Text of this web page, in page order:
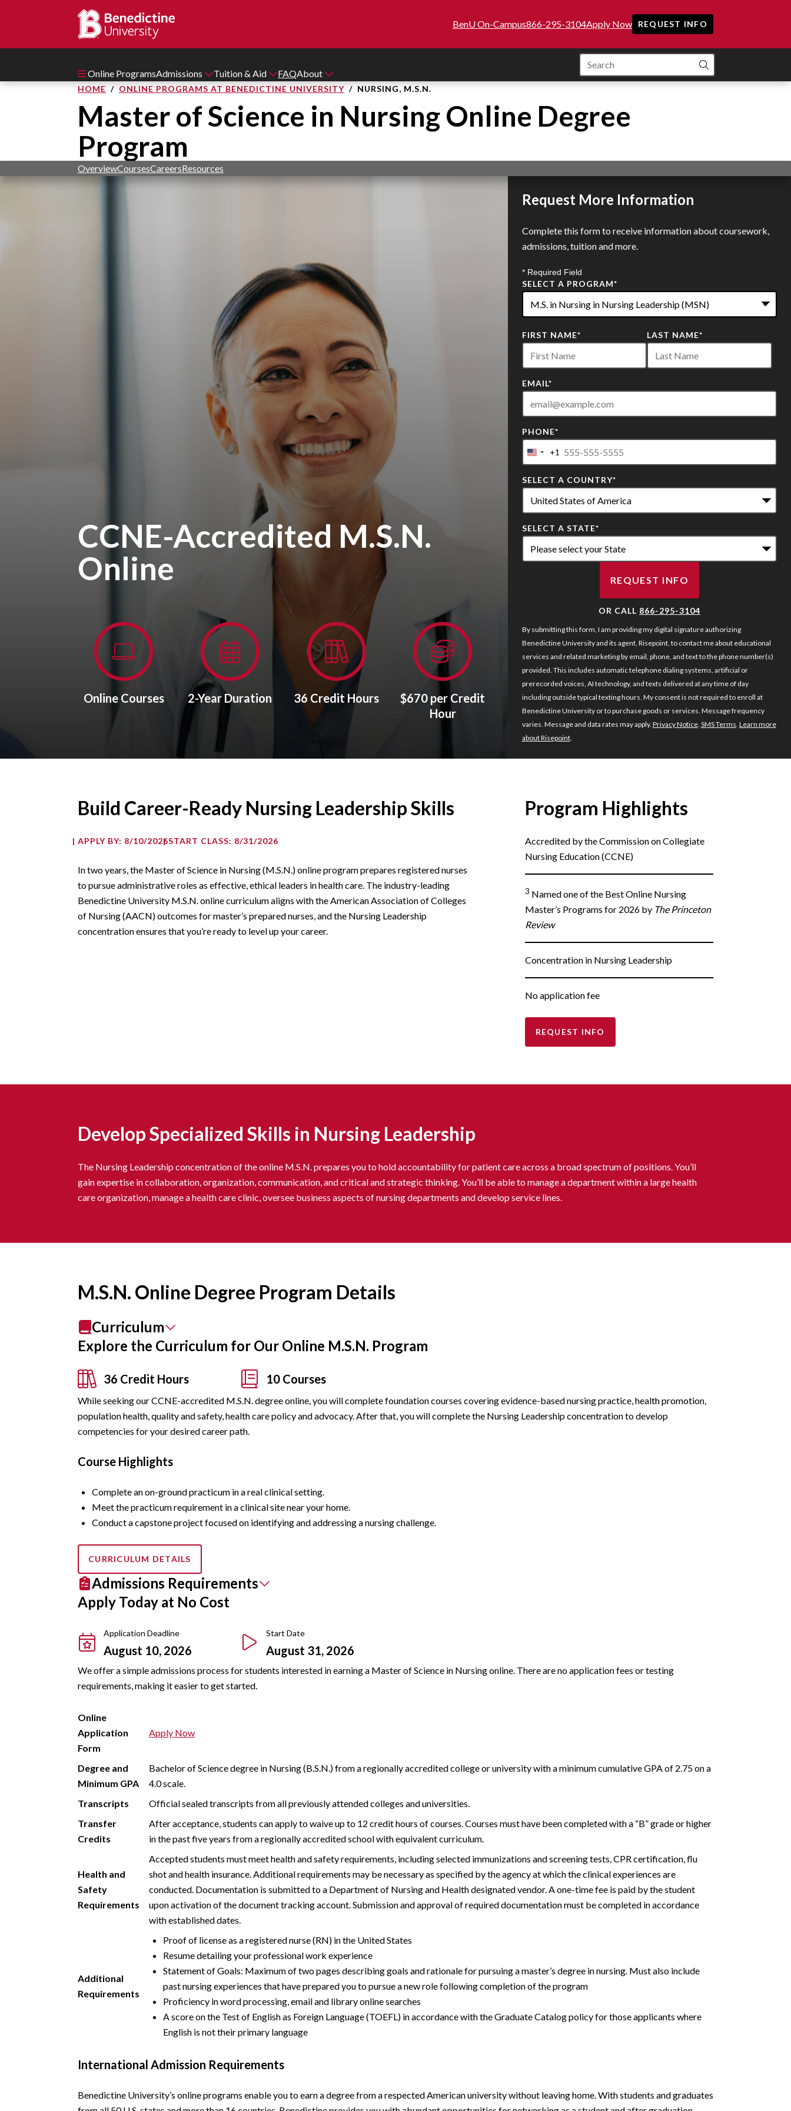
BenU On-Campus866-295-3104Apply Now REQUEST INFO
Online ProgramsAdmissions Tuition & Aid FAQAbout
SEARCH
HOME ONLINE PROGRAMS AT BENEDICTINE UNIVERSITY NURSING, M.S.N.
Master of Science in Nursing Online Degree
Program
OverviewCoursesCareersResources
CCNE-Accredited M.S.N.
Online
Online Courses 2-Year Duration 36 Credit Hours
$670 per Credit
Hour
Request More Information
Complete this form to receive information about coursework,
admissions, tuition and more.
* Required Field
SELECT A PROGRAM*
options
available
FIRST NAME* LAST NAME*
EMAIL*
PHONE*
United
+1
+1
SELECT A COUNTRY*
SELECT A STATE*
REQUEST INFO
BY SUBMITTING FORM
OR CALL 866-295-3104
By submitting this form, I am providing my digital signature authorizing
Benedictine University and its agent, Risepoint, to contact me about educational
services and related marketing by email, phone, and text to the phone number(s)
provided. This includes automatic telephone dialing systems, artificial or
prerecorded voices, AI technology, and texts delivered at any time of day
including outside typical texting hours. My consent is not required to enroll at
Benedictine University or to purchase goods or services. Message frequency
varies. Message and data rates may apply. Privacy Notice. SMS Terms. Learn more
about Risepoint.
Build Career-Ready Nursing Leadership Skills
APPLY BY: 8/10/2026START CLASS: 8/31/2026
In two years, the Master of Science in Nursing (M.S.N.) online program prepares registered nurses
to pursue administrative roles as effective, ethical leaders in health care. The industry-leading
Benedictine University M.S.N. online curriculum aligns with the American Association of Colleges
of Nursing (AACN) outcomes for master’s prepared nurses, and the Nursing Leadership
concentration ensures that you’re ready to level up your career.
Program Highlights
Accredited by the Commission on Collegiate
Nursing Education (CCNE)
3 Named one of the Best Online Nursing
Master’s Programs for 2026 by The Princeton
Review
Concentration in Nursing Leadership
No application fee
REQUEST INFO
Develop Specialized Skills in Nursing Leadership
The Nursing Leadership concentration of the online M.S.N. prepares you to hold accountability for patient care across a broad spectrum of positions. You’ll
gain expertise in collaboration, organization, communication, and critical and strategic thinking. You’ll be able to manage a department within a large health
care organization, manage a health care clinic, oversee business aspects of nursing departments and develop service lines.
M.S.N. Online Degree Program Details
Curriculum
Explore the Curriculum for Our Online M.S.N. Program
36 Credit Hours 10 Courses
While seeking our CCNE-accredited M.S.N. degree online, you will complete foundation courses covering evidence-based nursing practice, health promotion,
population health, quality and safety, health care policy and advocacy. After that, you will complete the Nursing Leadership concentration to develop
competencies for your desired career path.
Course Highlights
Complete an on-ground practicum in a real clinical setting.
Meet the practicum requirement in a clinical site near your home.
Conduct a capstone project focused on identifying and addressing a nursing challenge.
CURRICULUM DETAILS
Admissions Requirements
Apply Today at No Cost
Application Deadline
August 10, 2026
Start Date
August 31, 2026
We offer a simple admissions process for students interested in earning a Master of Science in Nursing online. There are no application fees or testing
requirements, making it easier to get started.
Online
Application
Form
Apply Now
Degree and
Minimum GPA
Bachelor of Science degree in Nursing (B.S.N.) from a regionally accredited college or university with a minimum cumulative GPA of 2.75 on a
4.0 scale.
Transcripts
Official sealed transcripts from all previously attended colleges and universities.
Transfer
Credits
After acceptance, students can apply to waive up to 12 credit hours of courses. Courses must have been completed with a “B” grade or higher
in the past five years from a regionally accredited school with equivalent curriculum.
Health and
Safety
Requirements
Accepted students must meet health and safety requirements, including selected immunizations and screening tests, CPR certification, flu
shot and health insurance. Additional requirements may be necessary as specified by the agency at which the clinical experiences are
conducted. Documentation is submitted to a Department of Nursing and Health designated vendor. A one-time fee is paid by the student
upon activation of the document tracking account. Submission and approval of required documentation must be completed in accordance
with established dates.
Additional
Requirements
Proof of license as a registered nurse (RN) in the United States
Resume detailing your professional work experience
Statement of Goals: Maximum of two pages describing goals and rationale for pursuing a master’s degree in nursing. Must also include
past nursing experiences that have prepared you to pursue a new role following completion of the program
Proficiency in word processing, email and library online searches
A score on the Test of English as Foreign Language (TOEFL) in accordance with the Graduate Catalog policy for those applicants where
English is not their primary language
International Admission Requirements
Benedictine University’s online programs enable you to earn a degree from a respected American university without leaving home. With students and graduates